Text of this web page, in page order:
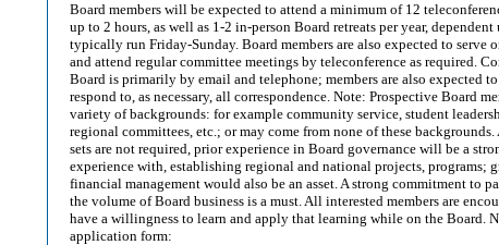
Board members will be expected to attend a minimum of 12
up to 2 hours, as well as 1-2 in-person Board retreats per year,
typically run Friday-Sunday. Board members are also expected to serve
and attend regular committee meetings by teleconference as required.
Board is primarily by email and telephone; members are also expected
respond to, as necessary, all correspondence. Note: Prospective Board
variety of backgrounds: for example community service, student
regional committees, etc.; or may come from none of these
sets are not required, prior experience in Board governance will be a
experience with, establishing regional and national projects, programs;
financial management would also be an asset. A strong commitment to
the volume of Board business is a must. All interested members are
have a willingness to learn and apply that learning while on the Board.
application form: